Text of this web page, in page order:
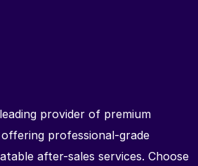
provider of premium
professional-grade
after-sales services. Choose